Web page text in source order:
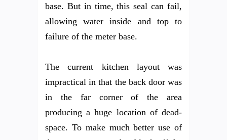
base. But in time, this seal can fail,
allowing water inside and top to
failure of the meter base.
The current kitchen layout was
impractical in that the back door was
in the far corner of the area
producing a huge location of dead-
space. To make much better use of